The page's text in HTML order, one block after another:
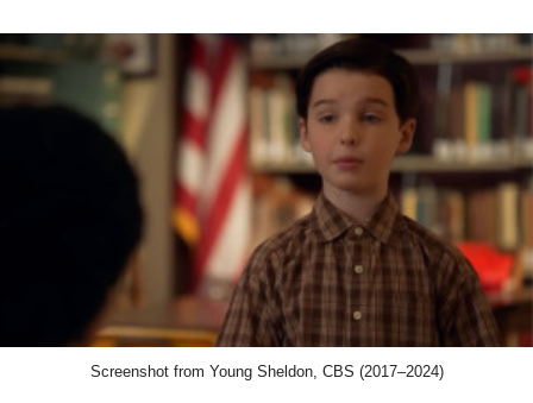
Screenshot from Young Sheldon, CBS (2017–2024)